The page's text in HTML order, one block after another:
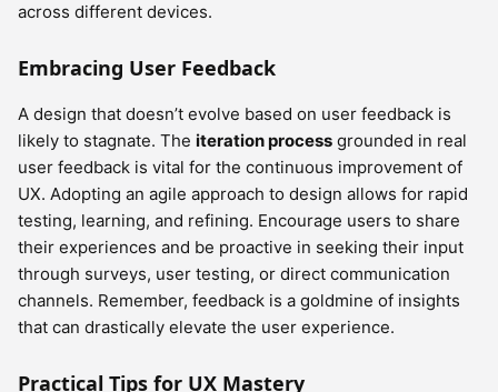
across different devices.
Embracing User Feedback
A design that doesn’t evolve based on user feedback is
likely to stagnate. The iteration process grounded in real
user feedback is vital for the continuous improvement of
UX. Adopting an agile approach to design allows for rapid
testing, learning, and refining. Encourage users to share
their experiences and be proactive in seeking their input
through surveys, user testing, or direct communication
channels. Remember, feedback is a goldmine of insights
that can drastically elevate the user experience.
Practical Tips for UX Mastery